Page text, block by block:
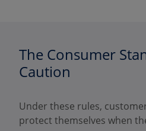
The Consumer
Caution
Under these rules,
protect themselves when